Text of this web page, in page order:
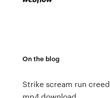
On the blog
Strike scream run creed